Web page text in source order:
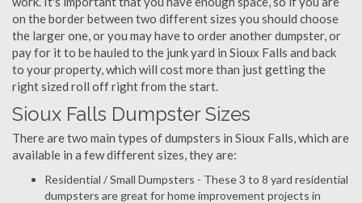
on the border between two different sizes you should choose
the larger one, or you may have to order another dumpster, or
pay for it to be hauled to the junk yard in Sioux Falls and back
to your property, which will cost more than just getting the
right sized roll off right from the start.
Sioux Falls Dumpster Sizes
There are two main types of dumpsters in Sioux Falls, which are
available in a few different sizes, they are:
Residential / Small Dumpsters - These 3 to 8 yard residential
dumpsters are great for home improvement projects in